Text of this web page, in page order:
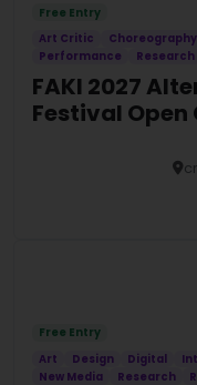
Free Entry
Art Critic
Choreography
Performance
Research
FAKI 2027
Festival Open
Free Entry
Art
Design Digital
New Media
Research